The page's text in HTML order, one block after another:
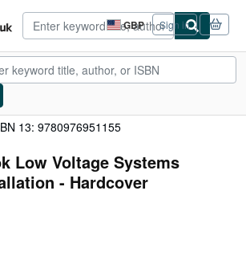
GBP
Site
shopping
preferences
Sign in
13: 9780976951155
Low Voltage Systems
- Hardcover